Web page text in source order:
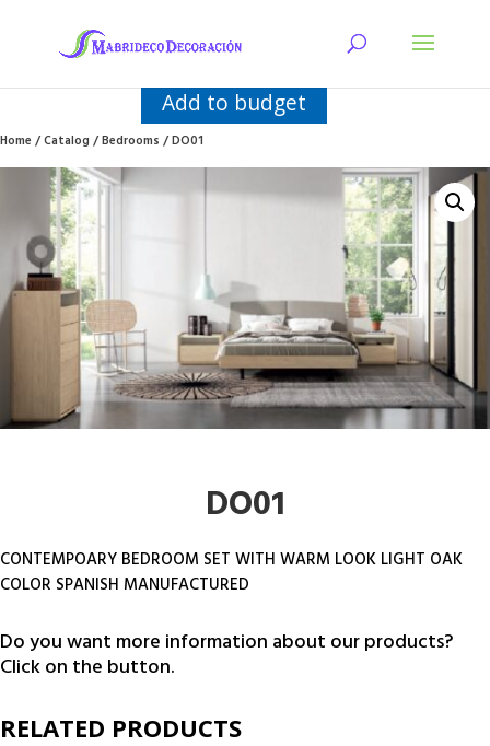
Add to budget
Home/Catalog/Bedrooms/ DO01
DO01
CONTEMPOARY BEDROOM SET WITH WARM LOOK LIGHT OAK
COLOR SPANISH MANUFACTURED
Do you want more information about our products?
Click on the button.
RELATED PRODUCTS